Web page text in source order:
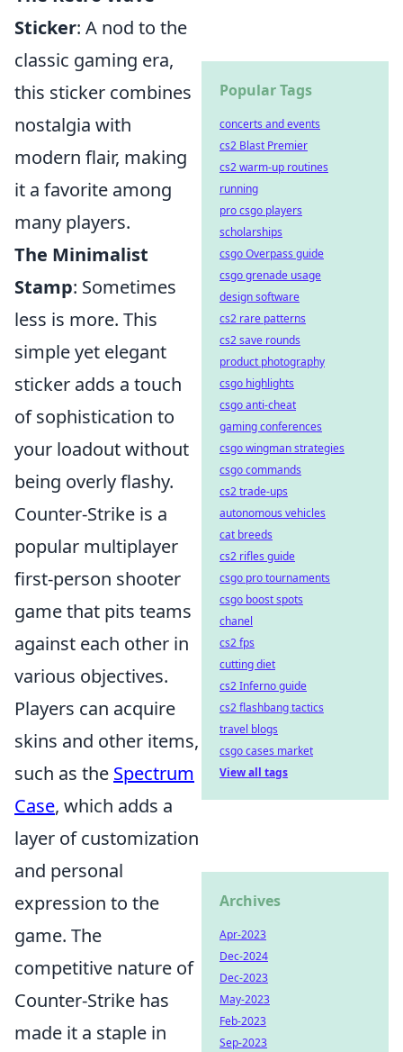
Sticker: A nod to the
classic gaming era,
this sticker combines
nostalgia with
modern flair, making
it a favorite among
many players.
The Minimalist
Stamp: Sometimes
less is more. This
simple yet elegant
sticker adds a touch
of sophistication to
your loadout without
being overly flashy.
Counter-Strike is a
popular multiplayer
first-person shooter
game that pits teams
against each other in
various objectives.
Players can acquire
skins and other items,
such as the Spectrum
Case, which adds a
layer of customization
and personal
expression to the
game. The
competitive nature of
Counter-Strike has
made it a staple in
Popular Tags
concerts and events
cs2 Blast Premier
cs2 warm-up routines
running
pro csgo players
scholarships
csgo Overpass guide
csgo grenade usage
design software
cs2 rare patterns
cs2 save rounds
product photography
csgo highlights
csgo anti-cheat
gaming conferences
csgo wingman strategies
csgo commands
cs2 trade-ups
autonomous vehicles
cat breeds
cs2 rifles guide
csgo pro tournaments
csgo boost spots
chanel
cs2 fps
cutting diet
cs2 Inferno guide
cs2 flashbang tactics
travel blogs
csgo cases market
View all tags
Archives
Apr-2023
Dec-2024
Dec-2023
May-2023
Feb-2023
Sep-2023